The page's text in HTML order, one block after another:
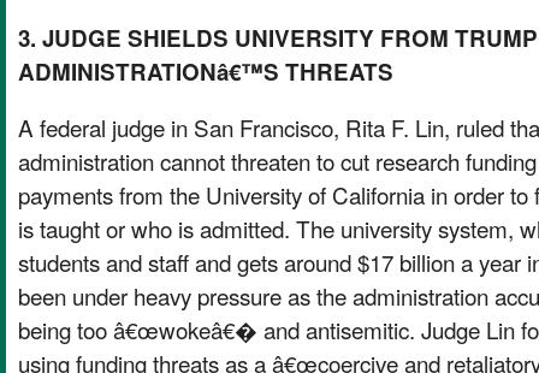
3. JUDGE SHIELDS UNIVERSITY FROM TRUMP
ADMINISTRATIONâ€™S THREATS
A federal judge in San Francisco, Rita F. Lin, ruled
administration cannot threaten to cut research
payments from the University of California in order to
is taught or who is admitted. The university system,
students and staff and gets around $17 billion a year
been under heavy pressure as the administration
being too â€œwokeâ€� and antisemitic. Judge Lin
using funding threats as a â€œcoercive and